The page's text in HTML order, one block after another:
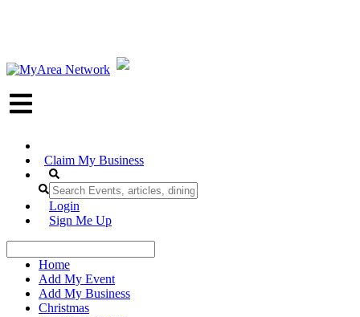
Claim My Business
Login
Sign Me Up
Home
Add My Event
Add My Business
Christmas